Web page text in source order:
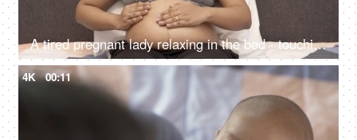
A tired pregnant lady relaxing in the bed - touching her tummy while sleeping, baby kicks from the womb
4K 00:11